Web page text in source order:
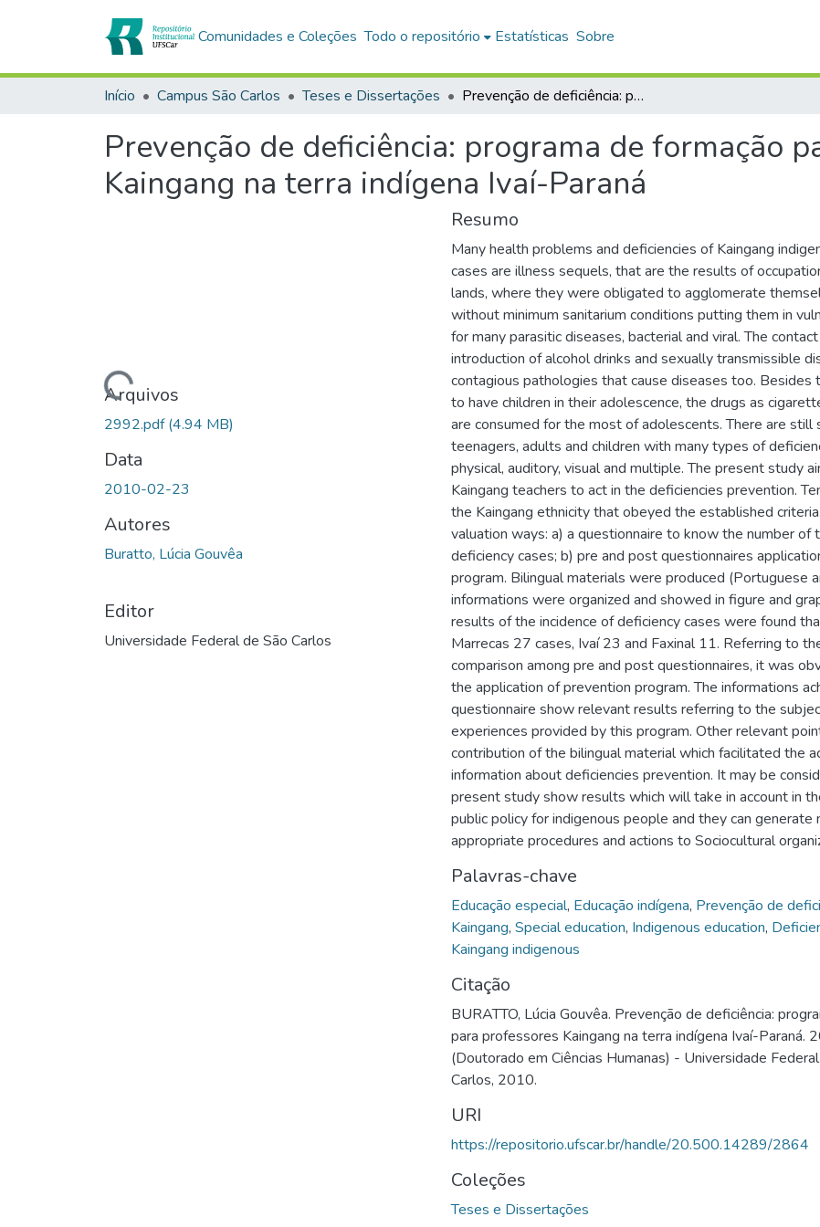
Comunidades e Coleções Todo o repositório Estatísticas Sobre
Início Campus São Carlos Teses e Dissertações Prevenção de deficiência: programa de formação para professores Kaingang na terra indígena Ivaí-Paraná
Prevenção de deficiência: programa de formação
Kaingang na terra indígena Ivaí-Paraná
Carregando...
Arquivos
2992.pdf(4.94 MB)
Data
2010-02-23
Autores
Buratto, Lúcia Gouvêa
Editor
Universidade Federal de São Carlos
Resumo
Many health problems and deficiencies of Kaingang
cases are illness sequels, that are the results of
lands, where they were obligated to agglomerate
without minimum sanitarium conditions putting them in
for many parasitic diseases, bacterial and viral. The
introduction of alcohol drinks and sexually transmissible
contagious pathologies that cause diseases too. Besides
to have children in their adolescence, the drugs as
are consumed for the most of adolescents. There are still
teenagers, adults and children with many types of
physical, auditory, visual and multiple. The present study
Kaingang teachers to act in the deficiencies prevention.
the Kaingang ethnicity that obeyed the established
valuation ways: a) a questionnaire to know the number of
deficiency cases; b) pre and post questionnaires
program. Bilingual materials were produced (Portuguese
informations were organized and showed in figure and
results of the incidence of deficiency cases were found
Marrecas 27 cases, Ivaí 23 and Faxinal 11. Referring to
comparison among pre and post questionnaires, it was
the application of prevention program. The informations
questionnaire show relevant results referring to the
experiences provided by this program. Other relevant
contribution of the bilingual material which facilitated the
information about deficiencies prevention. It may be
present study show results which will take in account in
public policy for indigenous people and they can generate
appropriate procedures and actions to Sociocultural
Palavras-chave
Educação especial, Educação indígena, Prevenção de
Kaingang, Special education, Indigenous education,
Kaingang indigenous
Citação
BURATTO, Lúcia Gouvêa. Prevenção de deficiência:
para professores Kaingang na terra indígena Ivaí-Paraná.
(Doutorado em Ciências Humanas) - Universidade
Carlos, 2010.
URI
https://repositorio.ufscar.br/handle/20.500.14289/2864
Coleções
Teses e Dissertações